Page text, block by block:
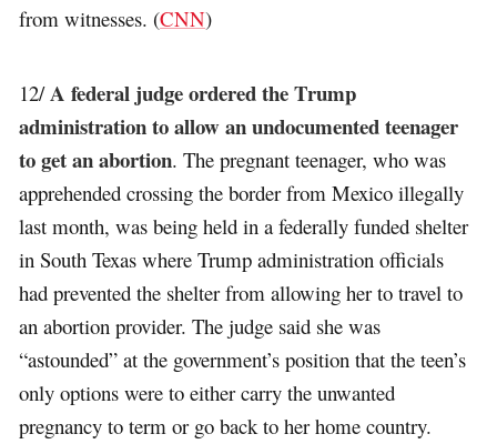
from witnesses. (CNN)
12/A federal judge ordered the Trump
administration to allow an undocumented teenager
to get an abortion. The pregnant teenager, who was
apprehended crossing the border from Mexico illegally
last month, was being held in a federally funded shelter
in South Texas where Trump administration officials
had prevented the shelter from allowing her to travel to
an abortion provider. The judge said she was
“astounded” at the government’s position that the teen’s
only options were to either carry the unwanted
pregnancy to term or go back to her home country.